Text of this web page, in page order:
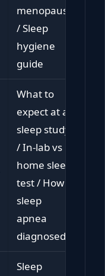
menopause
/ Sleep
hygiene
guide
What to
expect at a
sleep study
/ In-lab vs
home sleep
test / How is
sleep
apnea
diagnosed
Sleep